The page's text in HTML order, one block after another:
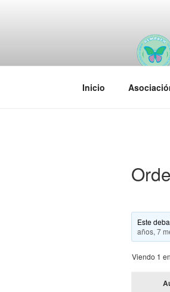
Inicio
Este
años, 7
Viendo 1